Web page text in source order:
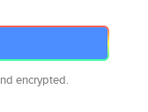
encrypted.